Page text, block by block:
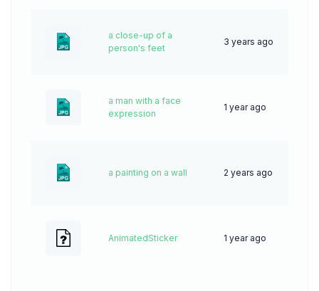
a close-up of a
person's feet
3 years ago
a man with a face
expression
1 year ago
a painting on a wall 2 years ago
AnimatedSticker 1 year ago